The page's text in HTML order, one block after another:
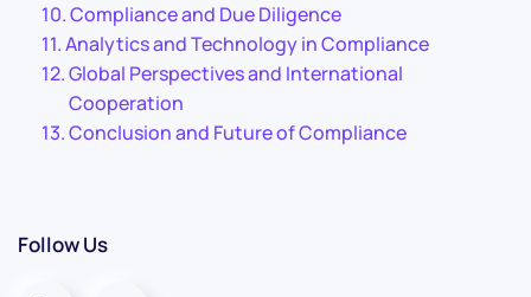
Compliance and Due Diligence
Analytics and Technology in Compliance
Global Perspectives and International
Cooperation
Conclusion and Future of Compliance
Follow Us